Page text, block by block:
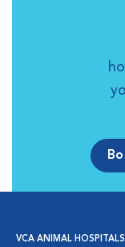
VCA ANIMAL HOSPITALS